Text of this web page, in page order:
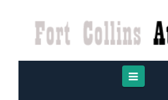
FORT
COLLINS
ATTORNEY